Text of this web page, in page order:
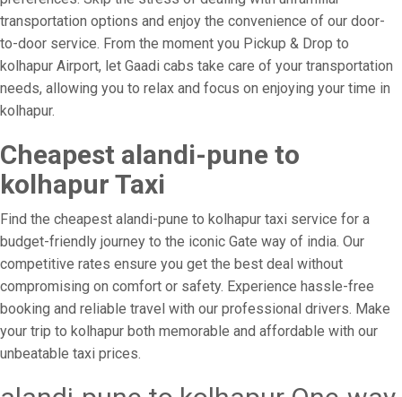
transportation options and enjoy the convenience of our door-
to-door service. From the moment you Pickup & Drop to
kolhapur Airport, let Gaadi cabs take care of your transportation
needs, allowing you to relax and focus on enjoying your time in
kolhapur.
Cheapest alandi-pune to
kolhapur Taxi
Find the cheapest alandi-pune to kolhapur taxi service for a
budget-friendly journey to the iconic Gate way of india. Our
competitive rates ensure you get the best deal without
compromising on comfort or safety. Experience hassle-free
booking and reliable travel with our professional drivers. Make
your trip to kolhapur both memorable and affordable with our
unbeatable taxi prices.